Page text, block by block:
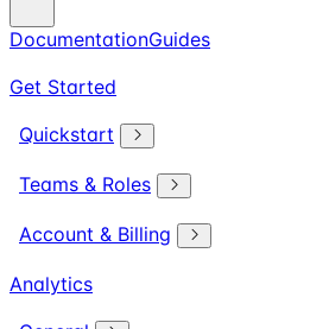
DocumentationGuides
Get Started
Quickstart
Teams & Roles
Account & Billing
Analytics